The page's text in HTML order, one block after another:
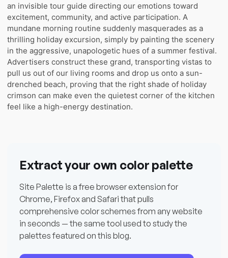
an invisible tour guide directing our emotions toward
excitement, community, and active participation. A
mundane morning routine suddenly masquerades as a
thrilling holiday excursion, simply by painting the scenery
in the aggressive, unapologetic hues of a summer festival.
Advertisers construct these grand, transporting vistas to
pull us out of our living rooms and drop us onto a sun-
drenched beach, proving that the right shade of holiday
crimson can make even the quietest corner of the kitchen
feel like a high-energy destination.
Extract your own color palette
Site Palette is a free browser extension for
Chrome, Firefox and Safari that pulls
comprehensive color schemes from any website
in seconds — the same tool used to study the
palettes featured on this blog.